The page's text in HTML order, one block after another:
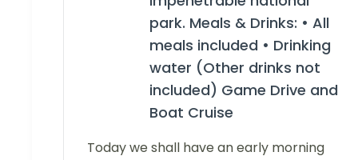
park. Meals & Drinks: • All
meals included • Drinking
water (Other drinks not
included) Game Drive and
Boat Cruise
Today we shall have an early morning